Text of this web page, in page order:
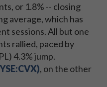
or 1.8% -- closing
average, which has
sessions. All but one
rallied, paced by
4.3% jump.
, on the other